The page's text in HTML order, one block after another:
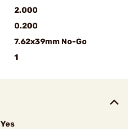
2.000
0.200
7.62x39mm No-Go
1
Yes